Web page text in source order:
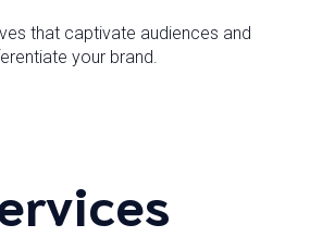
that captivate audiences and
your brand.